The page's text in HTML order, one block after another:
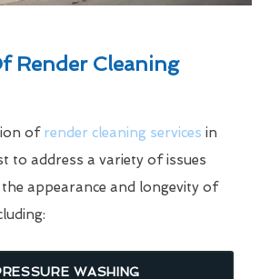
Render Cleaning
of render cleaning services in
to address a variety of issues
appearance and longevity of
WASHING